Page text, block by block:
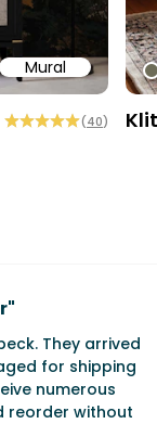
Mural
(40)
"
They arrived
for shipping
numerous
reorder without